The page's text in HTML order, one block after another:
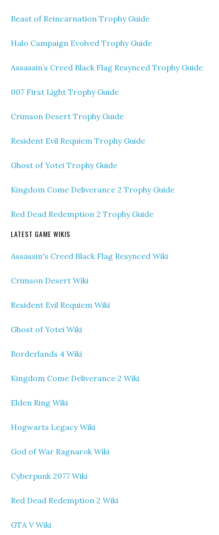
Beast of Reincarnation Trophy Guide
Halo Campaign Evolved Trophy Guide
Assassin’s Creed Black Flag Resynced Trophy Guide
007 First Light Trophy Guide
Crimson Desert Trophy Guide
Resident Evil Requiem Trophy Guide
Ghost of Yotei Trophy Guide
Kingdom Come Deliverance 2 Trophy Guide
Red Dead Redemption 2 Trophy Guide
LATEST GAME WIKIS
Assassin's Creed Black Flag Resynced Wiki
Crimson Desert Wiki
Resident Evil Requiem Wiki
Ghost of Yotei Wiki
Borderlands 4 Wiki
Kingdom Come Deliverance 2 Wiki
Elden Ring Wiki
Hogwarts Legacy Wiki
God of War Ragnarok Wiki
Cyberpunk 2077 Wiki
Red Dead Redemption 2 Wiki
GTA V Wiki